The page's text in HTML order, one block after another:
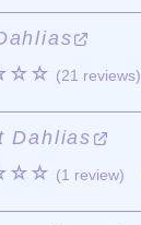
(21 reviews)
Dahlias
(1 review)